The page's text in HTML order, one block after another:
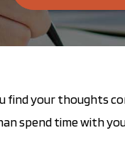
find your
spend time with